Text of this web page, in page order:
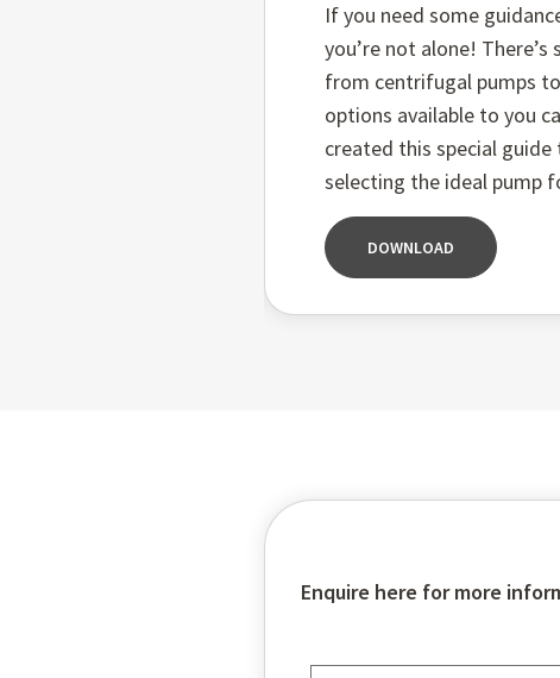
Flows up to 1000 m3/hr
Heads up to 150 metres
Handles liquid
Working pressures up to
Advanced mechanical
QUALITY GUARANTEED
If you need some
you’re not alone!
from centrifugal pumps
options available to you
created this special
selecting the ideal pump
DOWNLOAD
Enquire here for more